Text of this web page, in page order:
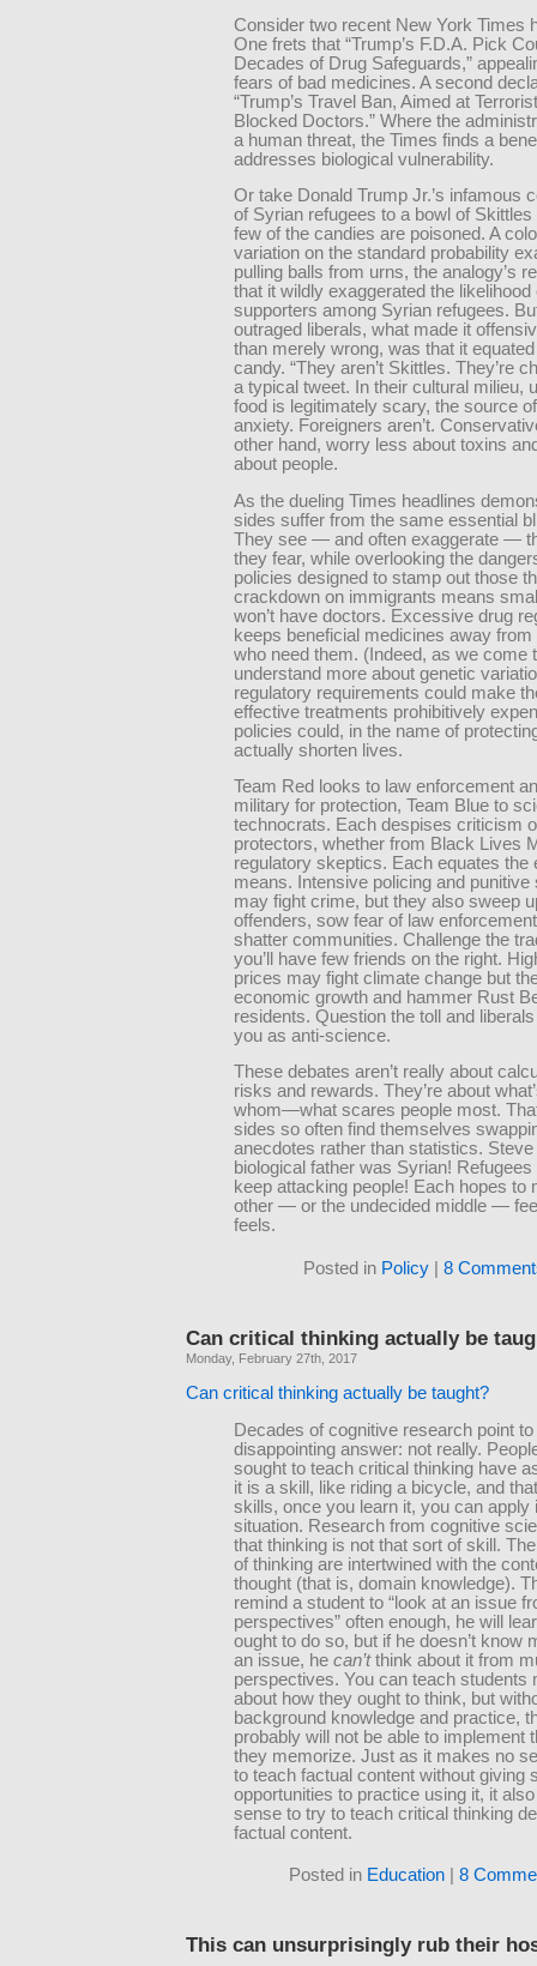
Consider two recent New York Times
One frets that “Trump’s F.D.A. Pick
Decades of Drug Safeguards,”
fears of bad medicines. A second
“Trump’s Travel Ban, Aimed at
Blocked Doctors.” Where the
a human threat, the Times finds a
addresses biological vulnerability.
Or take Donald Trump Jr.’s infamous
of Syrian refugees to a bowl of Skittles
few of the candies are poisoned. A
variation on the standard probability
pulling balls from urns, the analogy’s
that it wildly exaggerated the likelihood
supporters among Syrian refugees.
outraged liberals, what made it
than merely wrong, was that it
candy. “They aren’t Skittles. They’re
a typical tweet. In their cultural milieu,
food is legitimately scary, the source
anxiety. Foreigners aren’t.
other hand, worry less about toxins
about people.
As the dueling Times headlines
sides suffer from the same essential
They see — and often exaggerate —
they fear, while overlooking the
policies designed to stamp out those
crackdown on immigrants means
won’t have doctors. Excessive drug
keeps beneficial medicines away from
who need them. (Indeed, as we come
understand more about genetic
regulatory requirements could make
effective treatments prohibitively
policies could, in the name of
actually shorten lives.
Team Red looks to law enforcement
military for protection, Team Blue to
technocrats. Each despises criticism
protectors, whether from Black Lives
regulatory skeptics. Each equates the
means. Intensive policing and punitive
may fight crime, but they also sweep
offenders, sow fear of law
shatter communities. Challenge the
you’ll have few friends on the right.
prices may fight climate change but
economic growth and hammer Rust
residents. Question the toll and
you as anti-science.
These debates aren’t really about
risks and rewards. They’re about
whom—what scares people most.
sides so often find themselves
anecdotes rather than statistics. Steve
biological father was Syrian!
keep attacking people! Each hopes to
other — or the undecided middle —
feels.
Posted in Policy 8
Can critical thinking actually be
Monday, February 27th, 2017
Can critical thinking actually be taught?
Decades of cognitive research point to
disappointing answer: not really.
sought to teach critical thinking have
it is a skill, like riding a bicycle, and
skills, once you learn it, you can apply
situation. Research from cognitive
that thinking is not that sort of skill.
of thinking are intertwined with the
thought (that is, domain knowledge).
remind a student to “look at an issue
perspectives” often enough, he will
ought to do so, but if he doesn’t know
an issue, he can’tthink about it from
perspectives. You can teach students
about how they ought to think, but
background knowledge and practice,
probably will not be able to implement
they memorize. Just as it makes no
to teach factual content without giving
opportunities to practice using it, it
sense to try to teach critical thinking
factual content.
Posted in Education| 8
This can unsurprisingly rub their